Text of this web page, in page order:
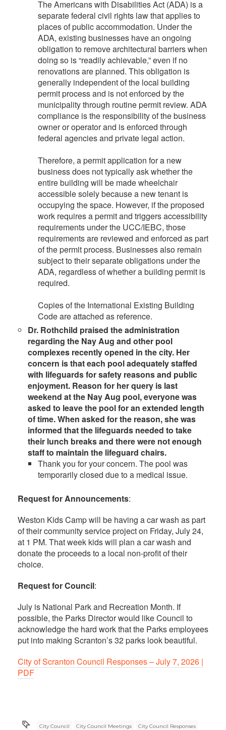
The Americans with Disabilities Act (ADA) is a
separate federal civil rights law that applies to
places of public accommodation. Under the
ADA, existing businesses have an ongoing
obligation to remove architectural barriers when
doing so is “readily achievable,” even if no
renovations are planned. This obligation is
generally independent of the local building
permit process and is not enforced by the
municipality through routine permit review. ADA
compliance is the responsibility of the business
owner or operator and is enforced through
federal agencies and private legal action.
Therefore, a permit application for a new
business does not typically ask whether the
entire building will be made wheelchair
accessible solely because a new tenant is
occupying the space. However, if the proposed
work requires a permit and triggers accessibility
requirements under the UCC/IEBC, those
requirements are reviewed and enforced as part
of the permit process. Businesses also remain
subject to their separate obligations under the
ADA, regardless of whether a building permit is
required.
Copies of the International Existing Building
Code are attached as reference.
Dr. Rothchild praised the administration
regarding the Nay Aug and other pool
complexes recently opened in the city. Her
concern is that each pool adequately staffed
with lifeguards for safety reasons and public
enjoyment. Reason for her query is last
weekend at the Nay Aug pool, everyone was
asked to leave the pool for an extended length
of time. When asked for the reason, she was
informed that the lifeguards needed to take
their lunch breaks and there were not enough
staff to maintain the lifeguard chairs.
Thank you for your concern. The pool was
temporarily closed due to a medical issue.
Request for Announcements:
Weston Kids Camp will be having a car wash as part
of their community service project on Friday, July 24,
at 1 PM. That week kids will plan a car wash and
donate the proceeds to a local non-profit of their
choice.
Request for Council:
July is National Park and Recreation Month. If
possible, the Parks Director would like Council to
acknowledge the hard work that the Parks employees
put into making Scranton’s 32 parks look beautiful.
City of Scranton Council Responses – July 7, 2026 |
PDF
City Council City Council Meetings City Council Responses